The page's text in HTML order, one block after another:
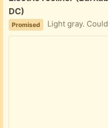
DC)
Promised Light gray. Could use some upholstering due to kitten damage (see picture #3), but certainly